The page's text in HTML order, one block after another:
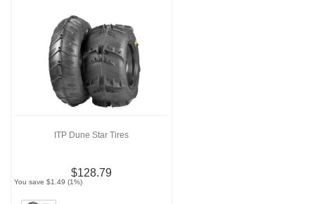
ITP Dune Star Tires
$128.79
You save $1.49 (1%)